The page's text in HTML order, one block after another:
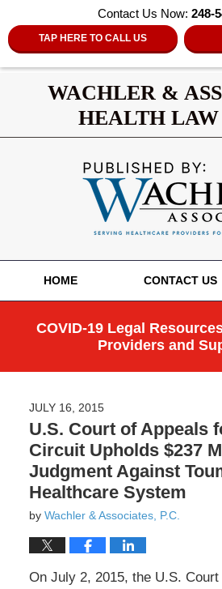
Contact Us Now: 248-
TAP HERE TO CALL US
WACHLER &
HEALTH
HOME CONTACT US
COVID-19 Legal
Providers and
JULY 16, 2015
U.S. Court of Appeals
Circuit Upholds $237
Judgment Against
Healthcare System
by Wachler & Associates, P.C.
On July 2, 2015, the U.S.